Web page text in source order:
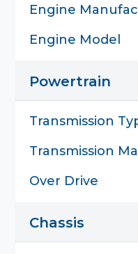
Engine
Engine Model
Powertrain
Transmission
Transmission
Over Drive
Chassis